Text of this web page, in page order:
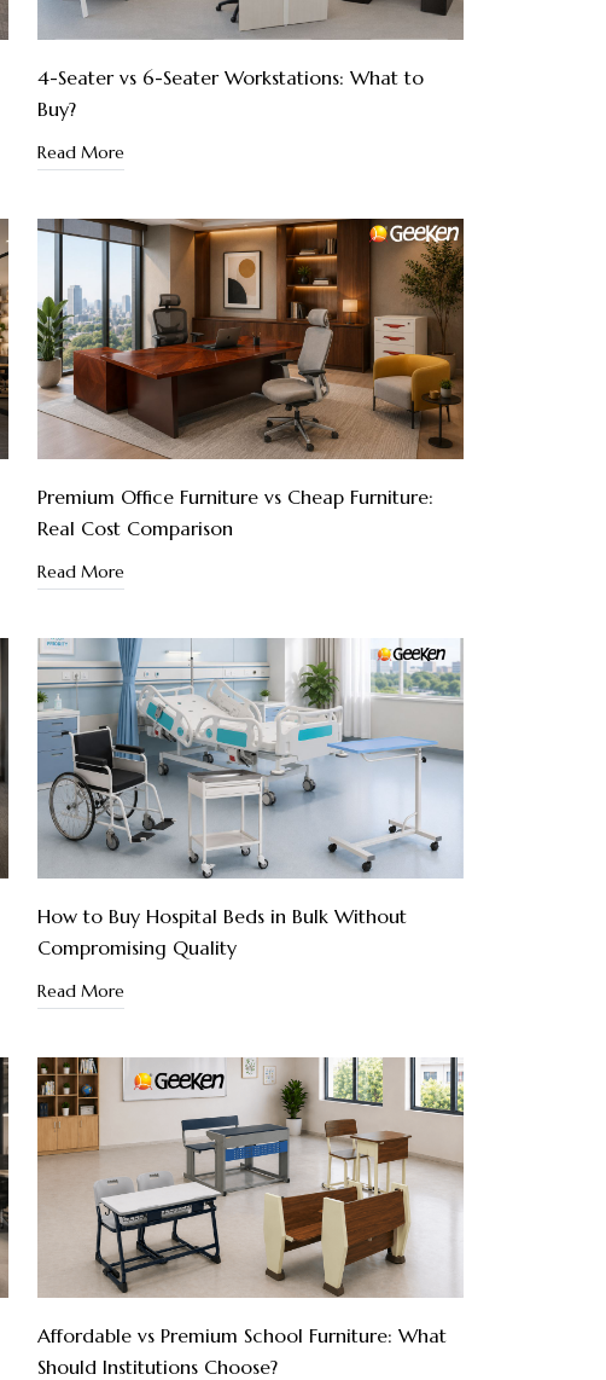
4-Seater vs 6-Seater Workstations: What to
Buy?
Read More
Premium Office Furniture vs Cheap Furniture:
Real Cost Comparison
Read More
How to Buy Hospital Beds in Bulk Without
Compromising Quality
Read More
Affordable vs Premium School Furniture: What
Should Institutions Choose?